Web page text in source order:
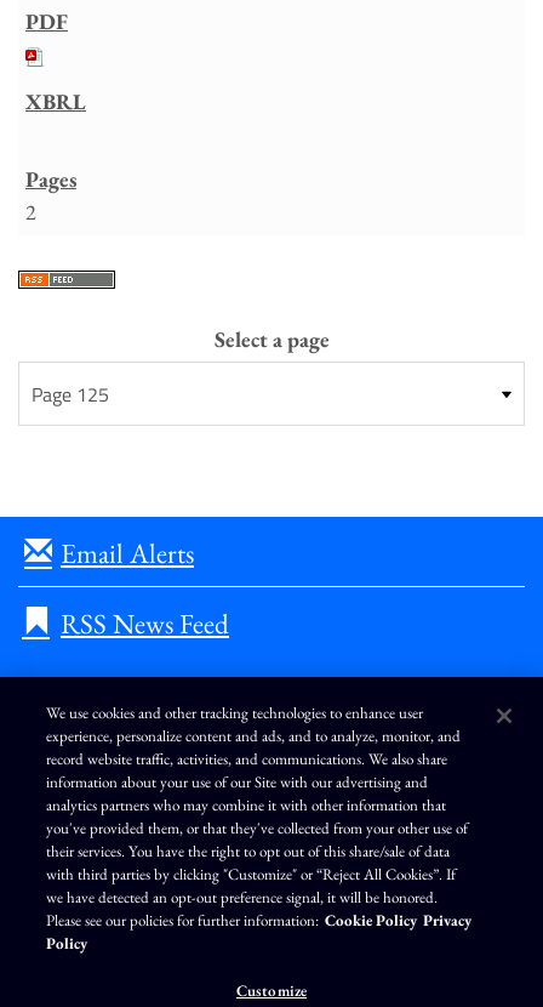
2
Select a page
Email Alerts
RSS News Feed
L
n
k
e
d
i
n
I
n
s
t
a
g
r
a
m
F
c
e
b
o
o
k
Y
o
u
T
u
b
e
Terms of Use Modern Slavery Statement
Privacy Policy
Exercise Your Privacy Rights
Disclaimer Sitemap
Cookie Policy
Accessibility
Cookie Preferences
We use cookies and other tracking technologies to enhance user
experience, personalize content and ads, and to analyze, monitor, and
record website traffic, activities, and communications. We also share
information about your use of our Site with our advertising and
analytics partners who may combine it with other information that
you've provided them, or that they've collected from your other use of
their services. You have the right to opt out of this share/sale of data
with third parties by clicking "Customize" or “Reject All Cookies”. If
we have detected an opt-out preference signal, it will be honored.
Please see our policies for further information: Cookie Policy Privacy
Policy
Customize